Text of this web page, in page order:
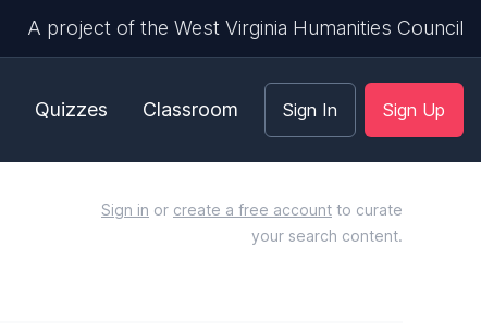
A project of the West Virginia Humanities Council
Quizzes Classroom Sign In Sign Up
Sign in or create a free account to curate
your search content.